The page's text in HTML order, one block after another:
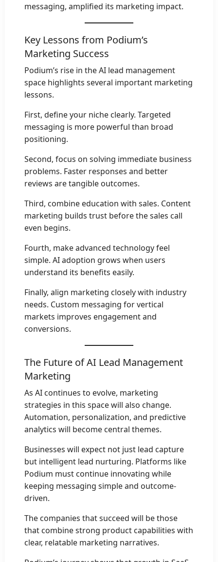
messaging, amplified its marketing impact.
Key Lessons from Podium’s
Marketing Success
Podium’s rise in the AI lead management
space highlights several important marketing
lessons.
First, define your niche clearly. Targeted
messaging is more powerful than broad
positioning.
Second, focus on solving immediate business
problems. Faster responses and better
reviews are tangible outcomes.
Third, combine education with sales. Content
marketing builds trust before the sales call
even begins.
Fourth, make advanced technology feel
simple. AI adoption grows when users
understand its benefits easily.
Finally, align marketing closely with industry
needs. Custom messaging for vertical
markets improves engagement and
conversions.
The Future of AI Lead Management
Marketing
As AI continues to evolve, marketing
strategies in this space will also change.
Automation, personalization, and predictive
analytics will become central themes.
Businesses will expect not just lead capture
but intelligent lead nurturing. Platforms like
Podium must continue innovating while
keeping messaging simple and outcome-
driven.
The companies that succeed will be those
that combine strong product capabilities with
clear, relatable marketing narratives.